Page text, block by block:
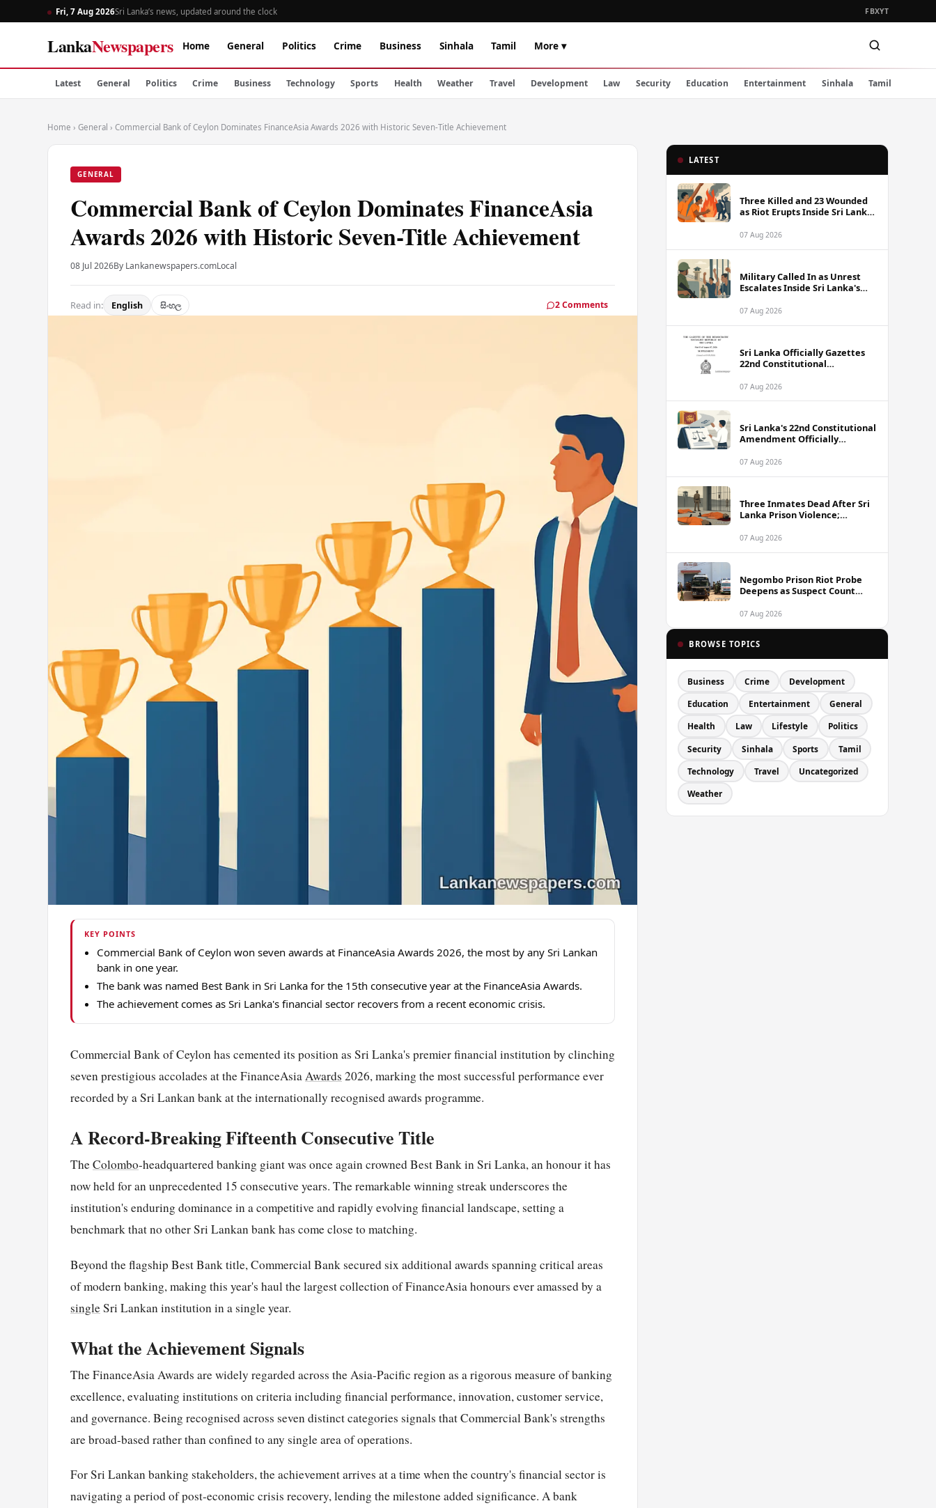
Fri, 7 Aug 2026Sri Lanka’s news, updated around the clock FBXYT
LankaNewspapers Home General Politics Crime Business Sinhala Tamil More ▾
Latest General Politics Crime Business Technology Sports Health Weather Travel Development Law Security Education Entertainment Sinhala Tamil
Home › General › Commercial Bank of Ceylon Dominates FinanceAsia Awards 2026 with Historic Seven-Title Achievement
GENERAL
Commercial Bank of Ceylon Dominates FinanceAsia
Awards 2026 with Historic Seven-Title Achievement
08 Jul 2026By Lankanewspapers.comLocal
Read in: English සිංහල 2 Comments
KEY POINTS
Commercial Bank of Ceylon won seven awards at FinanceAsia Awards 2026, the most by any Sri Lankan
bank in one year.
The bank was named Best Bank in Sri Lanka for the 15th consecutive year at the FinanceAsia Awards.
The achievement comes as Sri Lanka's financial sector recovers from a recent economic crisis.
Commercial Bank of Ceylon has cemented its position as Sri Lanka's premier financial institution by clinching
seven prestigious accolades at the FinanceAsiaAwards 2026, marking the most successful performance ever
recorded by a Sri Lankan bank at the internationally recognised awards programme.
A Record-Breaking Fifteenth Consecutive Title
TheColombo-headquartered banking giant was once again crowned Best Bank in Sri Lanka, an honour it has
now held for an unprecedented 15 consecutive years. The remarkable winning streak underscores the
institution's enduring dominance in a competitive and rapidly evolving financial landscape, setting a
benchmark that no other Sri Lankan bank has come close to matching.
Beyond the flagship Best Bank title, Commercial Bank secured six additional awards spanning critical areas
of modern banking, making this year's haul the largest collection of FinanceAsia honours ever amassed by a
singleSri Lankan institution in a single year.
What the Achievement Signals
The FinanceAsia Awards are widely regarded across the Asia-Pacific region as a rigorous measure of banking
excellence, evaluating institutions on criteria including financial performance, innovation, customer service,
and governance. Being recognised across seven distinct categories signals that Commercial Bank's strengths
are broad-based rather than confined to any single area of operations.
For Sri Lankan banking stakeholders, the achievement arrives at a time when the country's financial sector is
navigating a period of post-economic crisis recovery, lending the milestone added significance. A bank
LATEST
Three Killed and 23 Wounded
as Riot Erupts Inside Sri Lanka
07 Aug 2026
Military Called In as Unrest
Escalates Inside Sri Lanka's
07 Aug 2026
Sri Lanka Officially Gazettes
22nd Constitutional
07 Aug 2026
Sri Lanka's 22nd Constitutional
Amendment Officially
07 Aug 2026
Three Inmates Dead After Sri
Lanka Prison Violence;
Coordinated Plot
07 Aug 2026
Negombo Prison Riot Probe
Deepens as Suspect Count
07 Aug 2026
BROWSE TOPICS
Business Crime Development
Education Entertainment General
Health Law Lifestyle Politics
Security Sinhala Sports Tamil
Technology Travel Uncategorized
Weather